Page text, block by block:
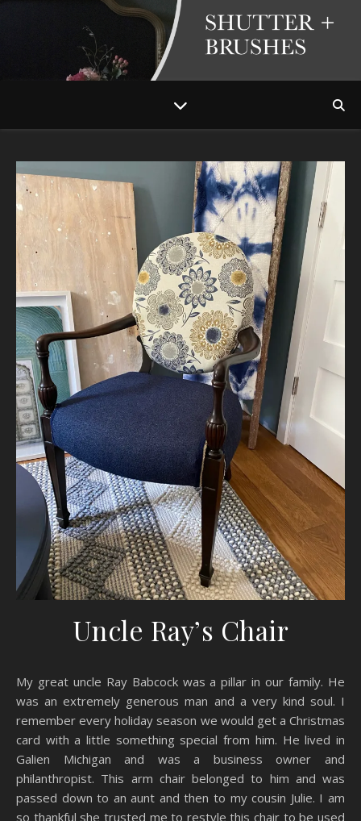
Uncle Ray’s Chair
My great uncle Ray Babcock was a pillar in our family. He
was an extremely generous man and a very kind soul. I
remember every holiday season we would get a Christmas
card with a little something special from him. He lived in
Galien Michigan and was a business owner and
philanthropist. This arm chair belonged to him and was
passed down to an aunt and then to my cousin Julie. I am
so thankful she trusted me to restyle this chair to be used